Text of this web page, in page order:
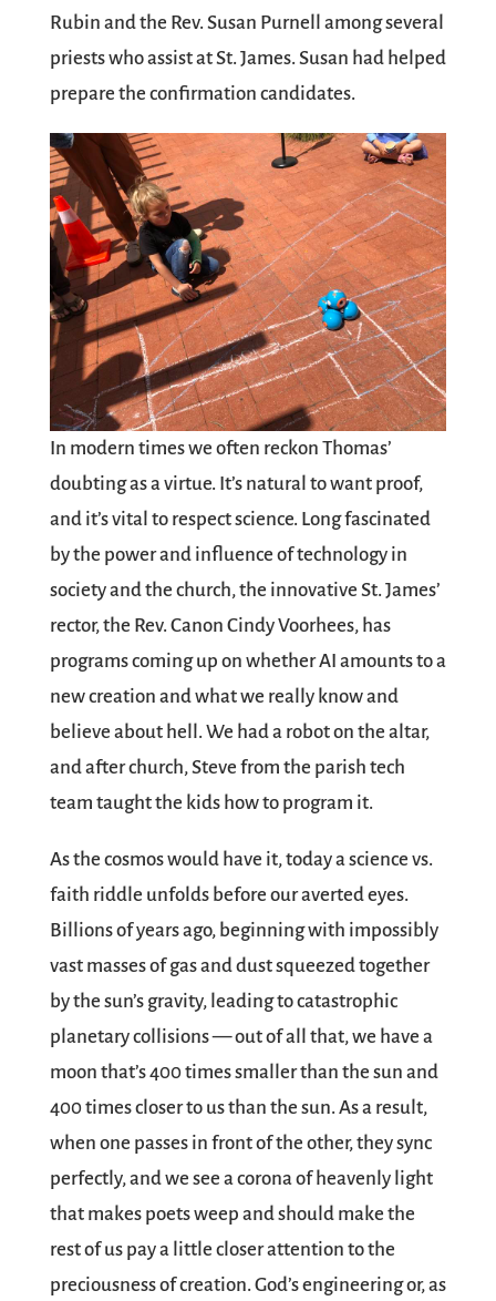
Rubin and the Rev. Susan Purnell among several
priests who assist at St. James. Susan had helped
prepare the confirmation candidates.
In modern times we often reckon Thomas’
doubting as a virtue. It’s natural to want proof,
and it’s vital to respect science. Long fascinated
by the power and influence of technology in
society and the church, the innovative St. James’
rector, the Rev. Canon Cindy Voorhees, has
programs coming up on whether AI amounts to a
new creation and what we really know and
believe about hell. We had a robot on the altar,
and after church, Steve from the parish tech
team taught the kids how to program it.
As the cosmos would have it, today a science vs.
faith riddle unfolds before our averted eyes.
Billions of years ago, beginning with impossibly
vast masses of gas and dust squeezed together
by the sun’s gravity, leading to catastrophic
planetary collisions — out of all that, we have a
moon that’s 400 times smaller than the sun and
400 times closer to us than the sun. As a result,
when one passes in front of the other, they sync
perfectly, and we see a corona of heavenly light
that makes poets weep and should make the
rest of us pay a little closer attention to the
preciousness of creation. God’s engineering or, as